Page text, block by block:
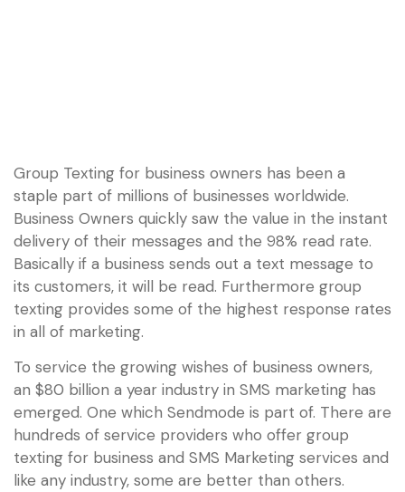
Group Texting for business owners has been a
staple part of millions of businesses worldwide.
Business Owners quickly saw the value in the instant
delivery of their messages and the 98% read rate.
Basically if a business sends out a text message to
its customers, it will be read. Furthermore group
texting provides some of the highest response rates
in all of marketing.
To service the growing wishes of business owners,
an $80 billion a year industry in SMS marketing has
emerged. One which Sendmode is part of. There are
hundreds of service providers who offer group
texting for business and SMS Marketing services and
like any industry, some are better than others.